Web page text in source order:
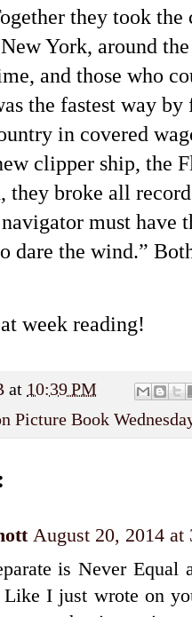
they took
York, around
and those who
the fastest way by
in covered
clipper ship, the
they broke all
must have
dare the wind.”
week reading!
at 10:39 PM
Picture Book
August 20, 2014
is Never
I just wrote on